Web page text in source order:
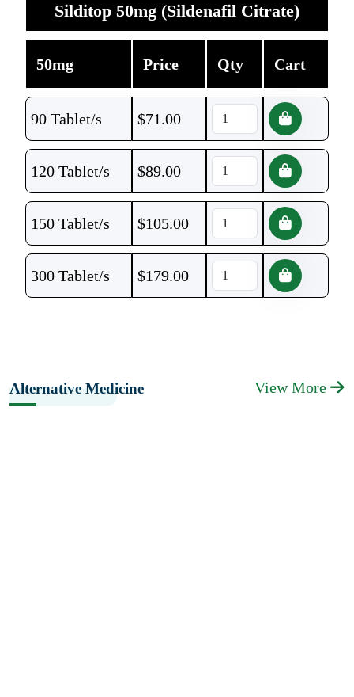
Silditop 50mg (Sildenafil Citrate)
50mg Price Qty Cart
90 Tablet/s $71.00
120 Tablet/s $89.00
150 Tablet/s $105.00
300 Tablet/s $179.00
Alternative Medicine View More